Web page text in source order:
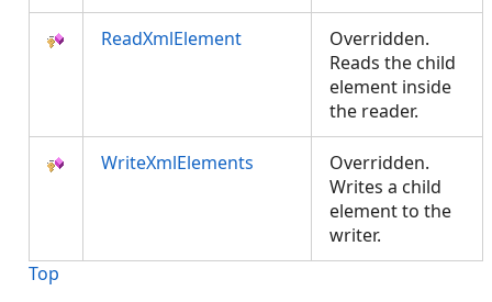
ReadXmlElement
Overridden.
Reads the child
element inside
the reader.
WriteXmlElements
Overridden.
Writes a child
element to the
writer.
Top